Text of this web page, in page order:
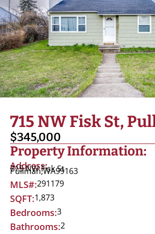
715 NW Fisk St,
$345,000
Property Information:
Address:
715 NW Fisk St
Pullman,WA99163
MLS#:291179
SQFT:1,873
Bedrooms:3
Bathrooms:2